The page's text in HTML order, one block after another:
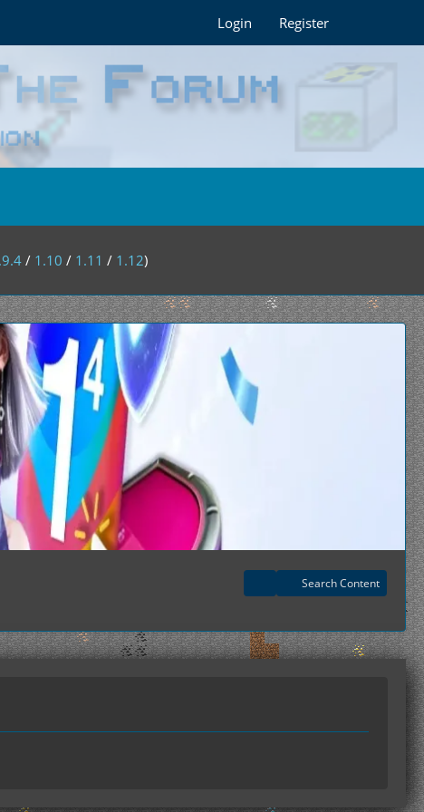
Login Register
/ 1.10 / 1.11 / 1.12)
Search Content